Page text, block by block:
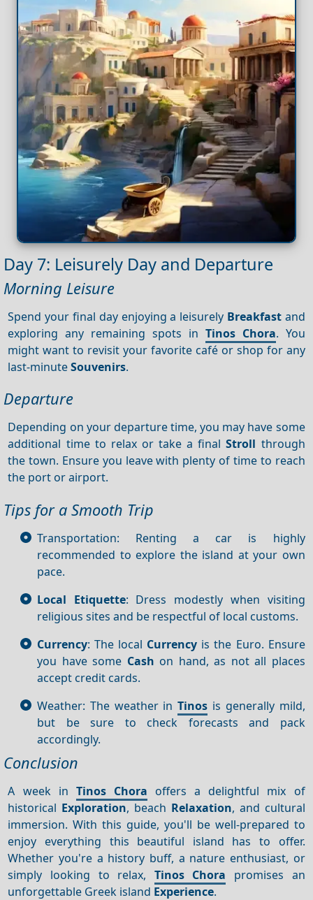
Day 7: Leisurely Day and Departure
Morning Leisure
Spend your final day enjoying a leisurely Breakfastand
exploring any remaining spots in Tinos Chora. You
might want to revisit your favorite café or shop for any
last-minuteSouvenirs.
Departure
Depending on your departure time, you may have some
additional time to relax or take a finalStroll through
the town. Ensure you leave with plenty of time to reach
the port or airport.
Tips for a Smooth Trip
Transportation: Renting a car is highly
recommended to explore the island at your own
pace.
Local Etiquette: Dress modestly when visiting
religious sites and be respectful of local customs.
Currency: The local Currency is the Euro. Ensure
you have some Cash on hand, as not all places
accept credit cards.
Weather: The weather inTinos is generally mild,
but be sure to check forecasts and pack
accordingly.
Conclusion
A week in Tinos Chora offers a delightful mix of
historical Exploration, beach Relaxation, and cultural
immersion. With this guide, you'll be well-prepared to
enjoy everything this beautiful island has to offer.
Whether you're a history buff, a nature enthusiast, or
simply looking to relax, Tinos Chora promises an
unforgettable Greek island Experience.